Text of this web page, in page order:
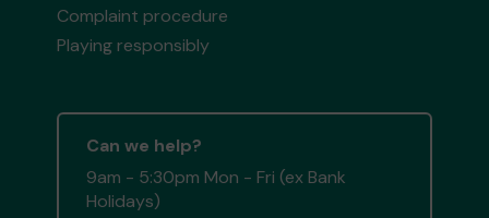
Complaint procedure
Playing responsibly
Can we help?
9am - 5:30pm Mon - Fri (ex Bank
Holidays)